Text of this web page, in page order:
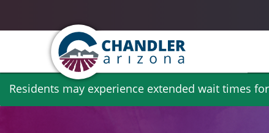
Skip
Residents may experience extended wait times